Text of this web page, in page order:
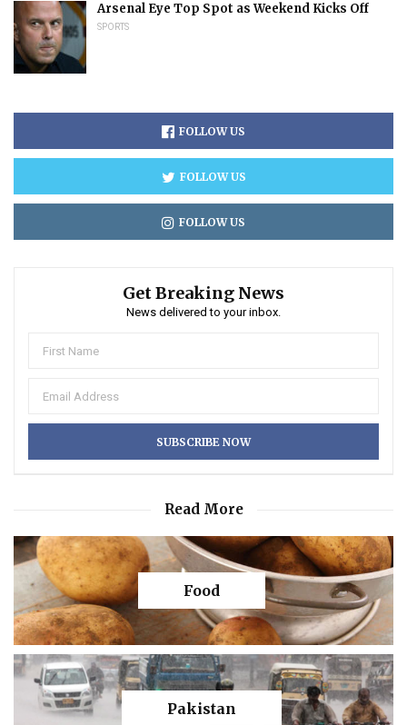
Arsenal Eye Top Spot as Weekend Kicks Off
SPORTS
FOLLOW US
FOLLOW US
FOLLOW US
Get Breaking News
News delivered to your inbox.
Read More
Food
Pakistan